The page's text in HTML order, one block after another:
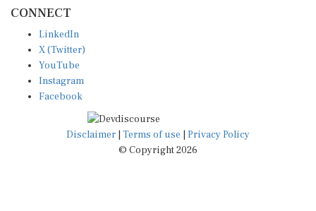
X (Twitter)
YouTube
Instagram
Facebook
Disclaimer|Terms of use
© Copyright 2026